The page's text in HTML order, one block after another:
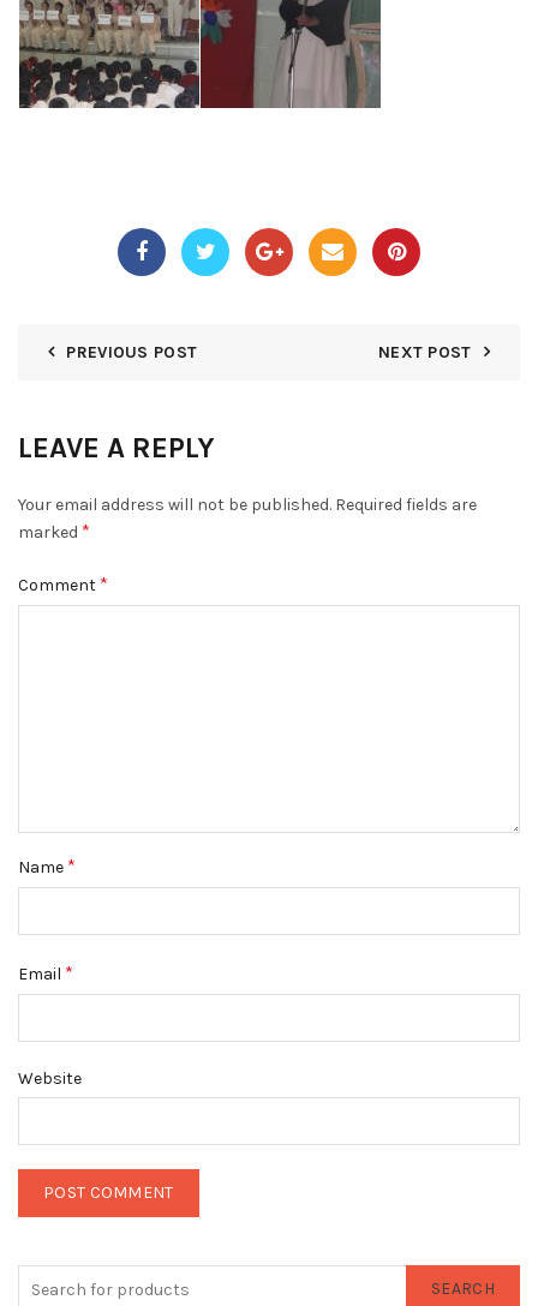
PREVIOUS POST NEXT POST
LEAVE A REPLY
Your email address will not be published. Required fields are
marked *
Comment *
Name *
Email *
Website
SEARCH